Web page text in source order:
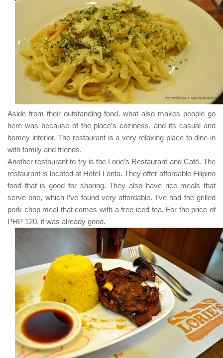
Aside from their outstanding food, what also makes people go
here was because of the place’s coziness, and its casual and
homey interior. The restaurant is a very relaxing place to dine in
with family and friends.
Another restaurant to try is the Lorie’s Restaurant and Café. The
restaurant is located at Hotel Lorita. They offer affordable Filipino
food that is good for sharing. They also have rice meals that
serve one, which I’ve found very affordable. I’ve had the grilled
pork chop meal that comes with a free iced tea. For the price of
PHP 120, it was already good.